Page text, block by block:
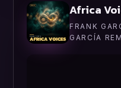
Africa
FRANK
GARCÍA